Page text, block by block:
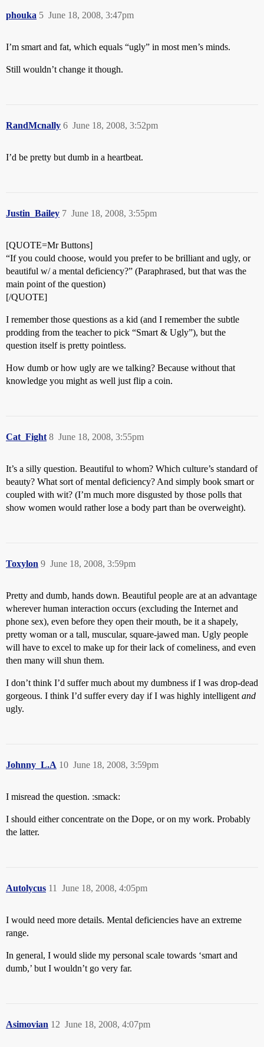
phouka June 18, 2008, 3:47pm
5
I’m smart and fat, which equals “ugly” in most men’s minds.
Still wouldn’t change it though.
RandMcnally June 18, 2008, 3:52pm
6
I’d be pretty but dumb in a heartbeat.
Justin_Bailey June 18, 2008, 3:55pm
7
[QUOTE=Mr Buttons]
“If you could choose, would you prefer to be brilliant and ugly, or
beautiful w/ a mental deficiency?” (Paraphrased, but that was the
main point of the question)
[/QUOTE]
I remember those questions as a kid (and I remember the subtle
prodding from the teacher to pick “Smart & Ugly”), but the
question itself is pretty pointless.
How dumb or how ugly are we talking? Because without that
knowledge you might as well just flip a coin.
Cat_Fight June 18, 2008, 3:55pm
8
It’s a silly question. Beautiful to whom? Which culture’s standard of
beauty? What sort of mental deficiency? And simply book smart or
coupled with wit? (I’m much more disgusted by those polls that
show women would rather lose a body part than be overweight).
Toxylon June 18, 2008, 3:59pm
9
Pretty and dumb, hands down. Beautiful people are at an advantage
wherever human interaction occurs (excluding the Internet and
phone sex), even before they open their mouth, be it a shapely,
pretty woman or a tall, muscular, square-jawed man. Ugly people
will have to excel to make up for their lack of comeliness, and even
then many will shun them.
I don’t think I’d suffer much about my dumbness if I was drop-dead
gorgeous. I think I’d suffer every day if I was highly intelligent and
ugly.
Johnny_L.A June 18, 2008, 3:59pm
10
I misread the question. :smack:
I should either concentrate on the Dope, or on my work. Probably
the latter.
Autolycus June 18, 2008, 4:05pm
11
I would need more details. Mental deficiencies have an extreme
range.
In general, I would slide my personal scale towards ‘smart and
dumb,’ but I wouldn’t go very far.
Asimovian June 18, 2008, 4:07pm
12